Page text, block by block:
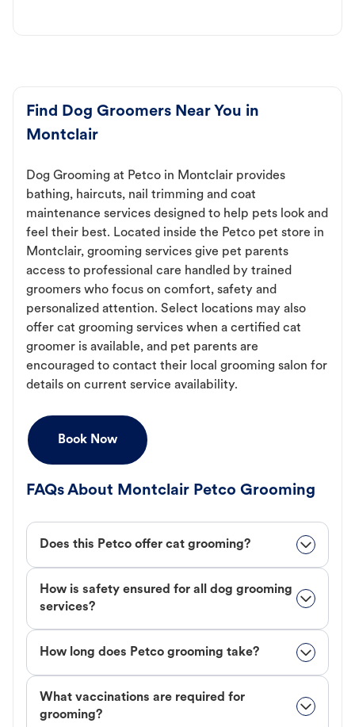
Find Dog Groomers Near You in
Montclair
Dog Grooming at Petco in Montclair provides
bathing, haircuts, nail trimming and coat
maintenance services designed to help pets look and
feel their best. Located inside the Petco pet store in
Montclair, grooming services give pet parents
access to professional care handled by trained
groomers who focus on comfort, safety and
personalized attention. Select locations may also
offer cat grooming services when a certified cat
groomer is available, and pet parents are
encouraged to contact their local grooming salon for
details on current service availability.
Book Now
FAQs About Montclair Petco Grooming
Does this Petco offer cat grooming?
How is safety ensured for all dog grooming
services?
How long does Petco grooming take?
What vaccinations are required for
grooming?